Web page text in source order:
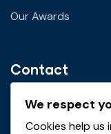
Our Awards
Contact
Email
We respect
Cookies help us